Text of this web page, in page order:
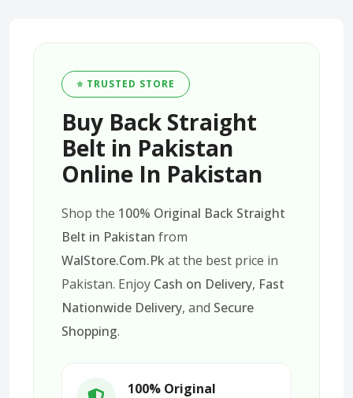
⭐ TRUSTED STORE
Buy Back Straight
Belt in Pakistan
Online In Pakistan
Shop the 100% Original Back Straight
Belt in Pakistan from
WalStore.Com.Pkat the best price in
Pakistan. Enjoy Cash on Delivery, Fast
Nationwide Delivery, and Secure
Shopping.
100% Original